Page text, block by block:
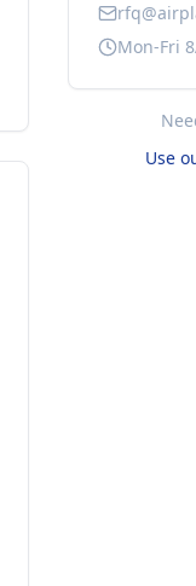
Mon-Fri
Use